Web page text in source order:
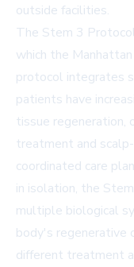
outside facilities.
The Stem 3
which the
protocol integrates
patients have
tissue regeneration,
treatment and
coordinated care
in isolation, the
multiple biological
body's regenerative
different treatment